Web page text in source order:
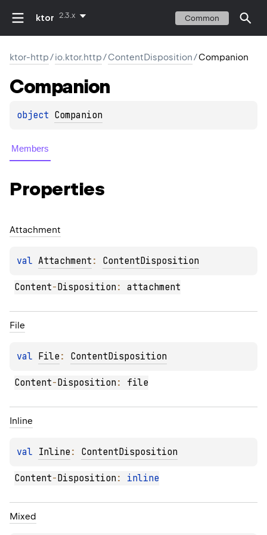
ktor 2.3.x Common
ktor-http/io.ktor.http/ContentDisposition/Companion
Companion
object Companion
Members
Properties
Attachment
val Attachment : ContentDisposition
Content-Disposition : attachment
File
val File : ContentDisposition
Content-Disposition : file
Inline
val Inline : ContentDisposition
Content-Disposition : inline
Mixed